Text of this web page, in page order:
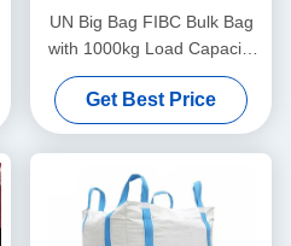
UN Big Bag FIBC Bulk Bag
with 1000kg Load Capacity
Anti-static Coating and 4
Corner Loops for Secure
Transport
Get Best Price